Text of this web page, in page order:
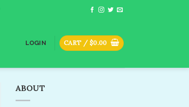
LOGIN CART / $0.00
ABOUT